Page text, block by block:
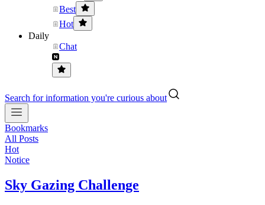
Best
Hot
Daily
Chat
Search for information you're curious about
Bookmarks
All Posts
Hot
Notice
Sky Gazing Challenge